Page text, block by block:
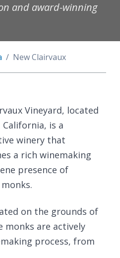
and award-winning
New Clairvaux
Vineyard, located
California, is a
winery that
a rich winemaking
presence of
on the grounds of
monks are actively
process, from